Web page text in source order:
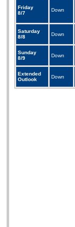
Friday
8/7
Down
Saturday
8/8
Down
Sunday
8/9
Down
Extended
Outlook
Down